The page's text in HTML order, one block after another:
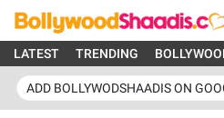
LATEST TRENDING
ADD BOLLYWODSHAADIS ON